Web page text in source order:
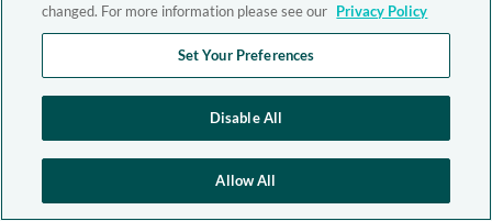
changed. For more information please see our Privacy Policy
Set Your Preferences
Disable All
Allow All